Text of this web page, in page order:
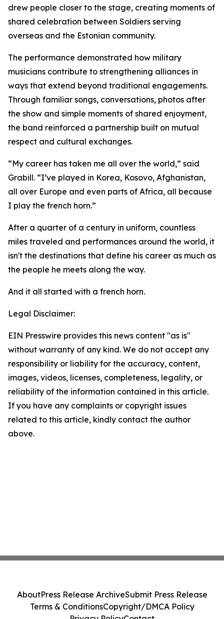
drew people closer to the stage, creating moments of
shared celebration between Soldiers serving
overseas and the Estonian community.
The performance demonstrated how military
musicians contribute to strengthening alliances in
ways that extend beyond traditional engagements.
Through familiar songs, conversations, photos after
the show and simple moments of shared enjoyment,
the band reinforced a partnership built on mutual
respect and cultural exchanges.
“My career has taken me all over the world,” said
Grabill. “I’ve played in Korea, Kosovo, Afghanistan,
all over Europe and even parts of Africa, all because
I play the french horn.”
After a quarter of a century in uniform, countless
miles traveled and performances around the world, it
isn't the destinations that define his career as much as
the people he meets along the way.
And it all started with a french horn.
Legal Disclaimer:
EIN Presswire provides this news content "as is"
without warranty of any kind. We do not accept any
responsibility or liability for the accuracy, content,
images, videos, licenses, completeness, legality, or
reliability of the information contained in this article.
If you have any complaints or copyright issues
related to this article, kindly contact the author
above.
AboutPress Release ArchiveSubmit Press Release
Terms & ConditionsCopyright/DMCA Policy